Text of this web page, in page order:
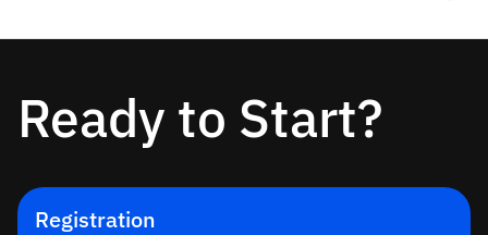
Ready to Start?
Registration